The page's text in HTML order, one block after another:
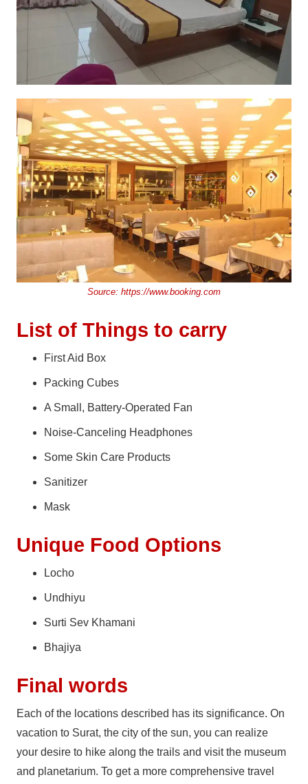
Source: https://www.booking.com
List of Things to carry
First Aid Box
Packing Cubes
A Small, Battery-Operated Fan
Noise-Canceling Headphones
Some Skin Care Products
Sanitizer
Mask
Unique Food Options
Locho
Undhiyu
Surti Sev Khamani
Bhajiya
Final words
Each of the locations described has its significance. On
vacation to Surat, the city of the sun, you can realize
your desire to hike along the trails and visit the museum
and planetarium. To get a more comprehensive travel